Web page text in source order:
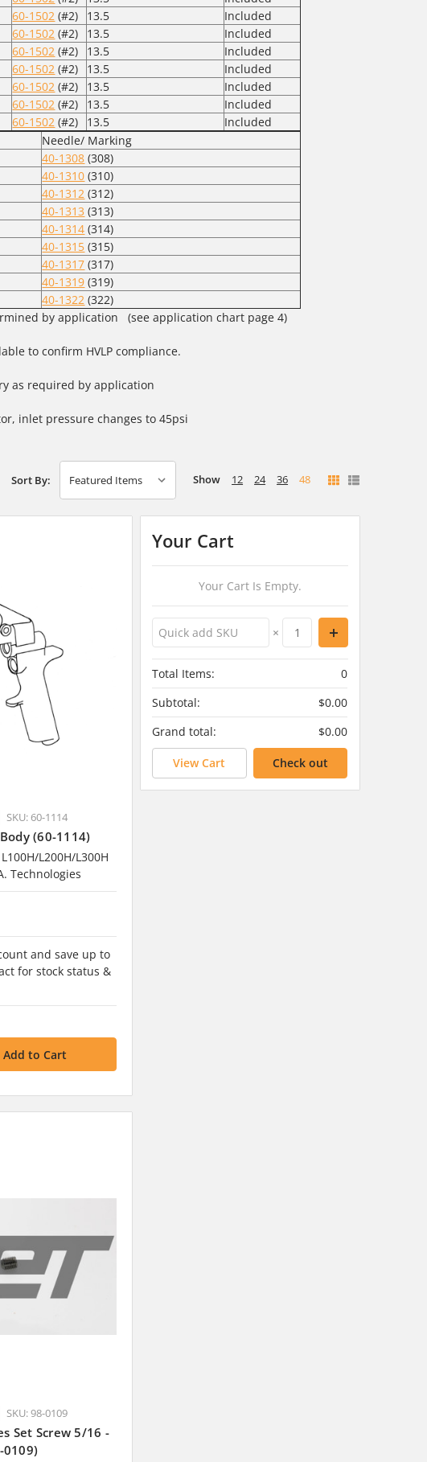
60-1502 (#2) 13.5
Included
60-1502 (#2) 13.5
Included
60-1502 (#2) 13.5
Included
60-1502 (#2) 13.5
Included
60-1502 (#2) 13.5
Included
60-1502 (#2) 13.5
Included
60-1502 (#2) 13.5
Included
Needle/ Marking
40-1308 (308)
40-1310 (310)
40-1312 (312)
40-1313 (313)
40-1314 (314)
40-1315 (315)
40-1317 (317)
40-1319 (319)
40-1322 (322)
by application (see application chart page 4)
to confirm HVLP compliance.
as required by application
inlet pressure changes to 45psi
Sort By: Show 12 24 36 48
SKU: 60-1114
(60-1114)
L200H/L300H
Technologies
and save up to
for stock status &
SKU: 98-0109
Set Screw 5/16 -
0109)
Your Cart
Your Cart Is Empty.
×
Total Items:
0
Subtotal:
$0.00
Grand total:
$0.00
View Cart Check out